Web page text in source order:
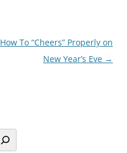
How To “Cheers” Properly on
New Year’s Eve →